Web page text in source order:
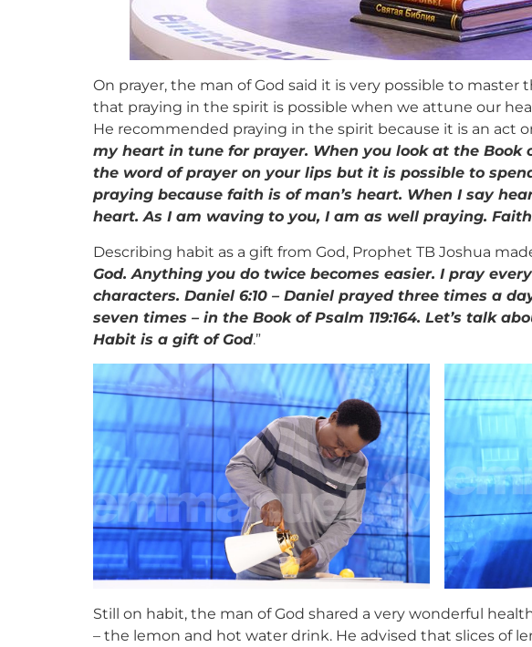
On prayer, the man of God said it is very possible to
that praying in the spirit is possible when we attune our
He recommended praying in the spirit because it is an act
my heart in tune for prayer. When you look at the Book
the word of prayer on your lips but it is possible to
praying because faith is of man’s heart. When I say
heart. As I am waving to you, I am as well praying.
Describing habit as a gift from God, Prophet TB Joshua
God. Anything you do twice becomes easier. I pray
characters. Daniel 6:10 – Daniel prayed three times a
seven times – in the Book of Psalm 119:164. Let’s talk
Habit is a gift of God.”
Still on habit, the man of God shared a very wonderful
– the lemon and hot water drink. He advised that slices of